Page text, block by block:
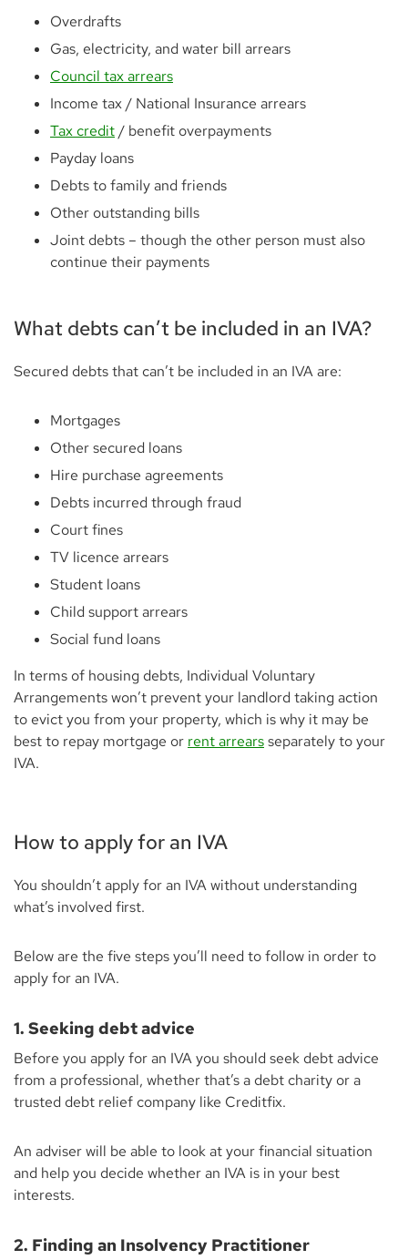
Overdrafts
Gas, electricity, and water bill arrears
Council tax arrears
Income tax / National Insurance arrears
Tax credit / benefit overpayments
Payday loans
Debts to family and friends
Other outstanding bills
Joint debts – though the other person must also
continue their payments
What debts can’t be included in an IVA?
Secured debts that can’t be included in an IVA are:
Mortgages
Other secured loans
Hire purchase agreements
Debts incurred through fraud
Court fines
TV licence arrears
Student loans
Child support arrears
Social fund loans
In terms of housing debts, Individual Voluntary
Arrangements won’t prevent your landlord taking action
to evict you from your property, which is why it may be
best to repay mortgage or rent arrearsseparately to your
IVA.
How to apply for an IVA
You shouldn’t apply for an IVA without understanding
what’s involved first.
Below are the five steps you’ll need to follow in order to
apply for an IVA.
1. Seeking debt advice
Before you apply for an IVA you should seek debt advice
from a professional, whether that’s a debt charity or a
trusted debt relief company like Creditfix.
An adviser will be able to look at your financial situation
and help you decide whether an IVA is in your best
interests.
2. Finding an Insolvency Practitioner